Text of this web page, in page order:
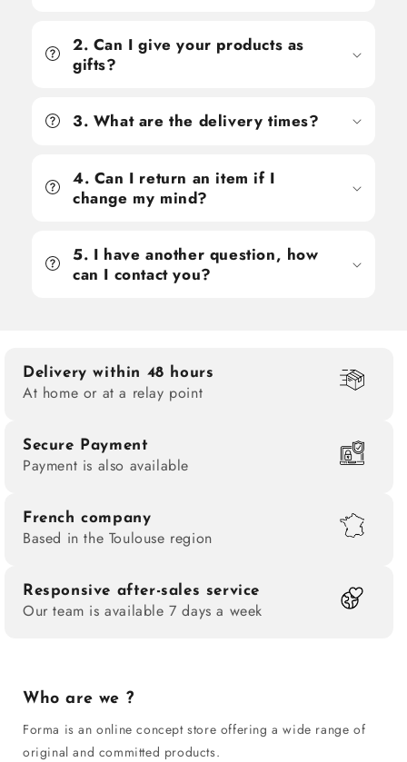
2. Can I give your products as
gifts?
3. What are the delivery times?
4. Can I return an item if I
change my mind?
5. I have another question, how
can I contact you?
Delivery within 48 hours
At home or at a relay point
Secure Payment
Payment is also available
French company
Based in the Toulouse region
Responsive after-sales service
Our team is available 7 days a week
Who are we ?
Forma is an online concept store offering a wide range of
original and committed products.